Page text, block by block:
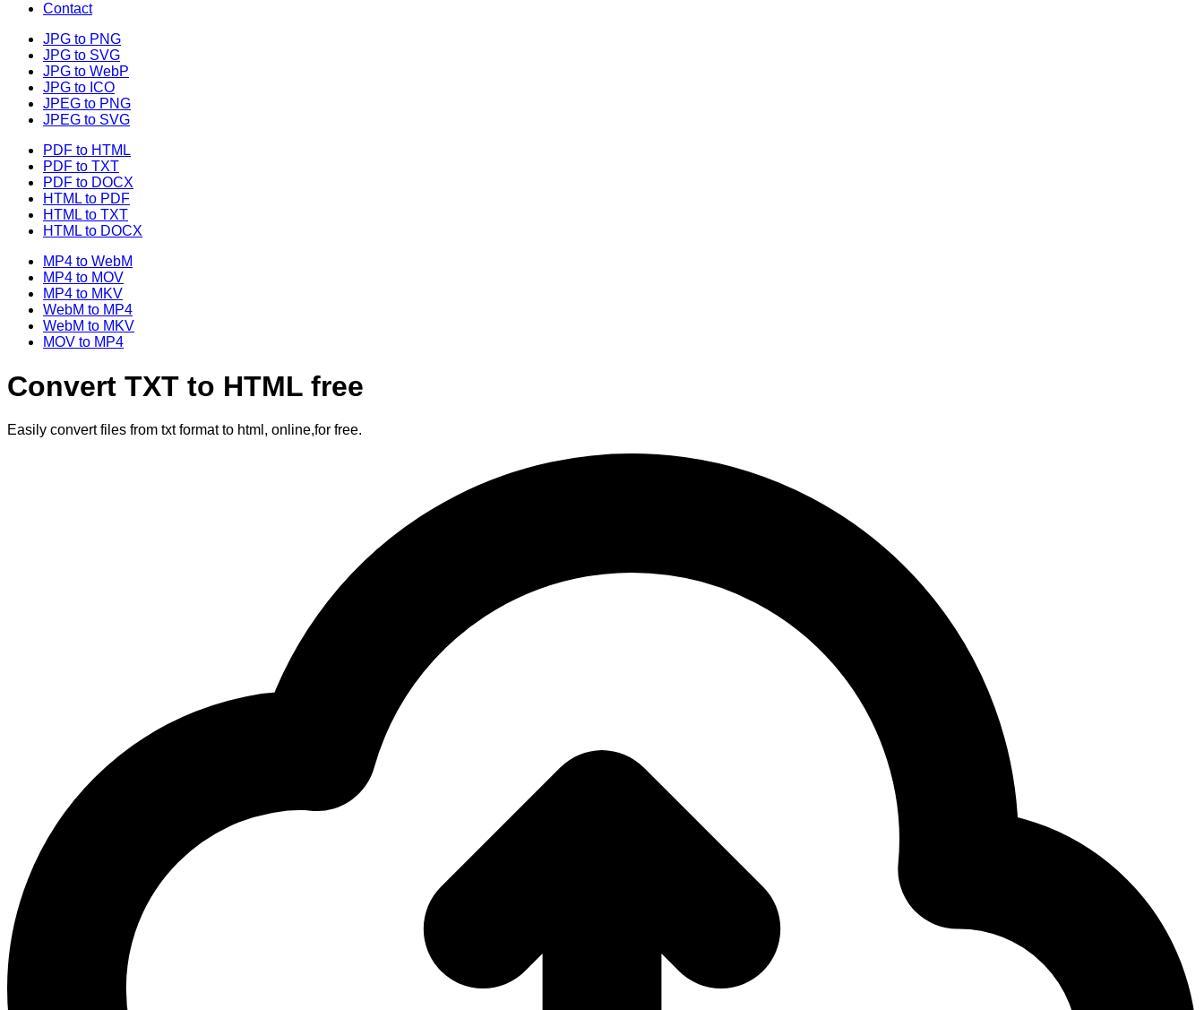
Contact
JPG to PNG
JPG to SVG
JPG to WebP
JPG to ICO
JPEG to PNG
JPEG to SVG
PDF to HTML
PDF to TXT
PDF to DOCX
HTML to PDF
HTML to TXT
HTML to DOCX
MP4 to WebM
MP4 to MOV
MP4 to MKV
WebM to MP4
WebM to MKV
MOV to MP4
Convert TXT to HTML free
Easily convert files from txt format to html, online,for free.